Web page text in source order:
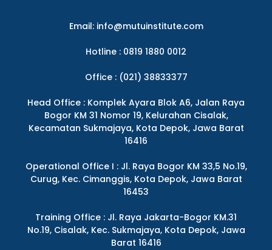
Email: info@mutuinstitute.com
Hotline : 0819 1880 0012
Office : (021) 38833377
Head Office : Komplek Ayara Blok A6, Jalan Raya
Bogor KM 31 Nomor 19, Kelurahan Cisalak,
Kecamatan Sukmajaya, Kota Depok, Jawa Barat
16416
Operational Office I : Jl. Raya Bogor KM 33,5 No.19,
Curug, Kec. Cimanggis, Kota Depok, Jawa Barat
16453
Training Office : Jl. Raya Jakarta-Bogor KM.31
No.19, Cisalak, Kec. Sukmajaya, Kota Depok, Jawa
Barat 16416